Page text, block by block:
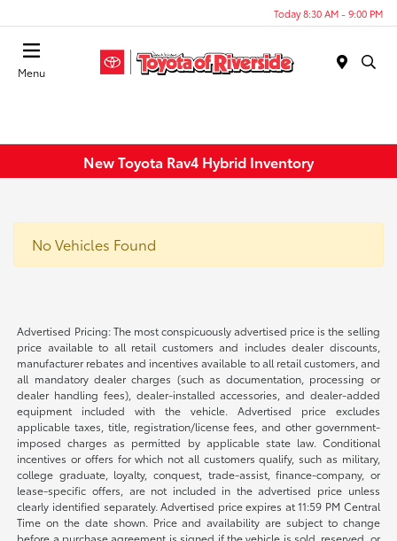
Today 8:30 AM - 9:00 PM
Menu
New Toyota Rav4 Hybrid Inventory
No Vehicles Found
Advertised Pricing: The most conspicuously advertised price is the selling
price available to all retail customers and includes dealer discounts,
manufacturer rebates and incentives available to all retail customers, and
all mandatory dealer charges (such as documentation, processing or
dealer handling fees), dealer-installed accessories, and dealer-added
equipment included with the vehicle. Advertised price excludes
applicable taxes, title, registration/license fees, and other government-
imposed charges as permitted by applicable state law. Conditional
incentives or offers for which not all customers qualify, such as military,
college graduate, loyalty, conquest, trade-assist, finance-company, or
lease-specific offers, are not included in the advertised price unless
clearly identified separately. Advertised price expires at 11:59 PM Central
Time on the date shown. Price and availability are subject to change